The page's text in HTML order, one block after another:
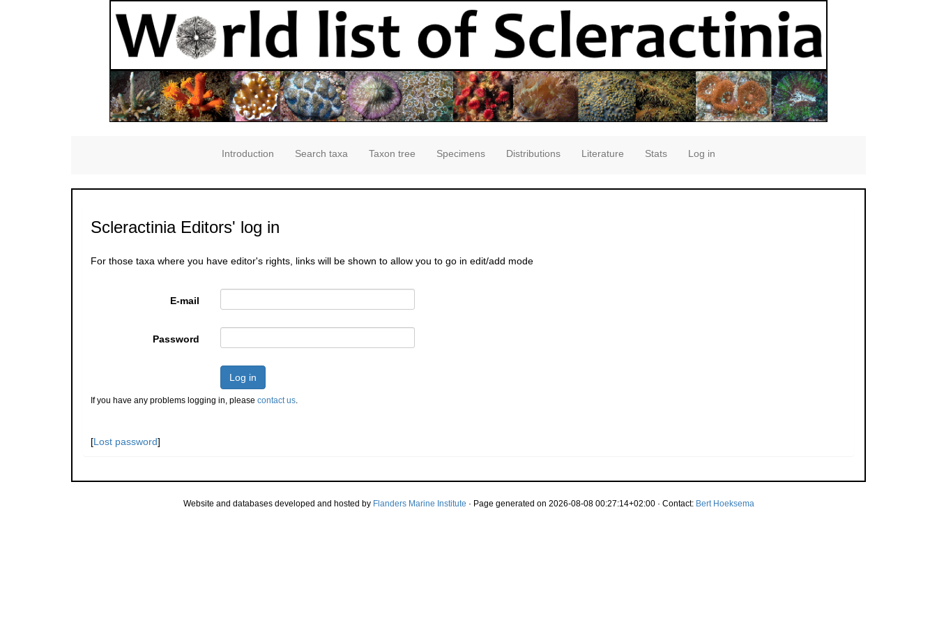
Introduction Search taxa Taxon tree Specimens Distributions Literature Stats Log in
Scleractinia Editors' log in
For those taxa where you have editor's rights, links will be shown to allow you to go in edit/add mode
E-mail
Password
Log in
If you have any problems logging in, please contact us.
[Lost password]
Website and databases developed and hosted by Flanders Marine Institute · Page generated on 2026-08-08 00:27:14+02:00 · Contact: Bert Hoeksema